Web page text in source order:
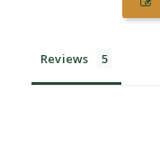
Reviews